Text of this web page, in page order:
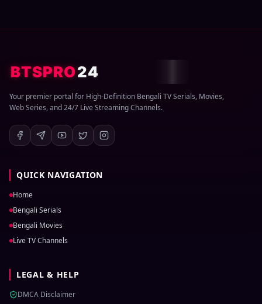
BTSPRO24
Your premier portal for High-Definition Bengali TV Serials, Movies,
Web Series, and 24/7 Live Streaming Channels.
QUICK NAVIGATION
Home
Bengali Serials
Bengali Movies
Live TV Channels
LEGAL & HELP
DMCA Disclaimer